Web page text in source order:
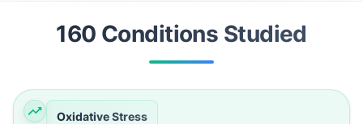
160 Conditions Studied
Oxidative Stress